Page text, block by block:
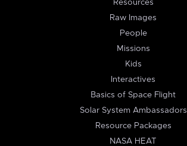
Resources
Raw Images
People
Missions
Kids
Interactives
Basics of Space Flight
Solar System Ambassadors
Resource Packages
NASA HEAT